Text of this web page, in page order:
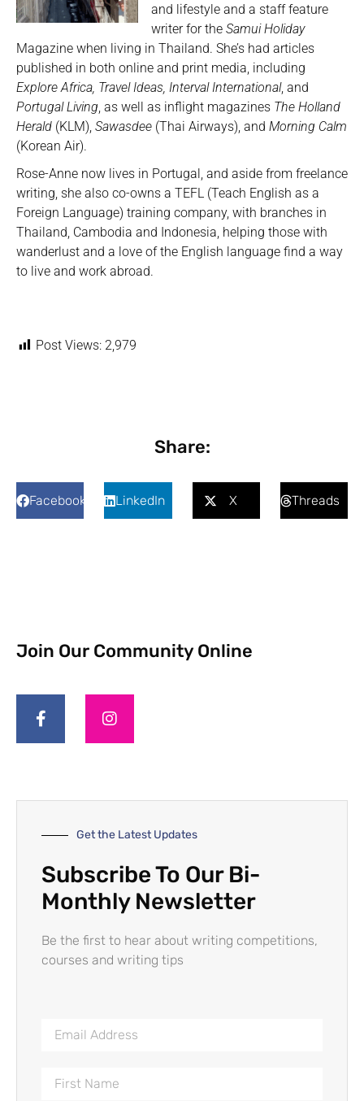
and lifestyle and a staff feature
writer for the Samui Holiday
Magazine when living in Thailand. She’s had articles
published in both online and print media, including
Explore Africa, Travel Ideas, Interval International, and
Portugal Living, as well as inflight magazines The Holland
Herald (KLM), Sawasdee (Thai Airways), and Morning Calm
(Korean Air).
Rose-Anne now lives in Portugal, and aside from freelance
writing, she also co-owns a TEFL (Teach English as a
Foreign Language) training company, with branches in
Thailand, Cambodia and Indonesia, helping those with
wanderlust and a love of the English language find a way
to live and work abroad.
Post Views: 2,979
Share:
Facebook LinkedIn X Threads
Join Our Community Online
Get the Latest Updates
Subscribe To Our Bi-
Monthly Newsletter
Be the first to hear about writing competitions,
courses and writing tips